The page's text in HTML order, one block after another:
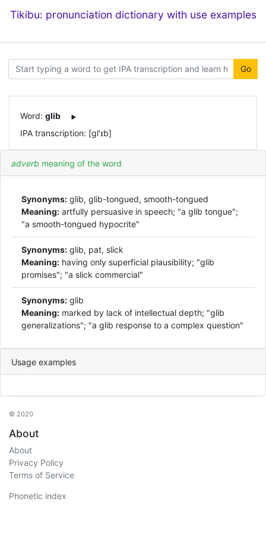
Tikibu: pronunciation dictionary with use examples
Go
Word: glib
IPA transcription: [ɡl'ɪb]
adverb meaning of the word
Synonyms: glib, glib-tongued, smooth-tongued
Meaning: artfully persuasive in speech; "a glib tongue";
"a smooth-tongued hypocrite"
Synonyms: glib, pat, slick
Meaning: having only superficial plausibility; "glib
promises"; "a slick commercial"
Synonyms: glib
Meaning: marked by lack of intellectual depth; "glib
generalizations"; "a glib response to a complex question"
Usage examples
© 2020
About
About
Privacy Policy
Terms of Service
Phonetic index